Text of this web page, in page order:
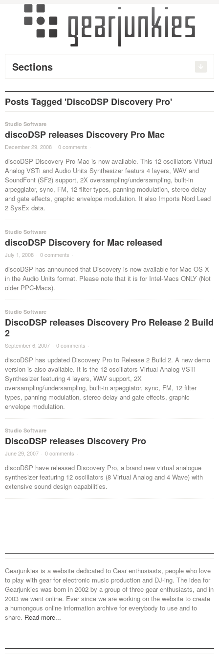
Sections
Posts Tagged 'DiscoDSP Discovery Pro'
Studio Software
discoDSP releases Discovery Pro Mac
December 29, 2008 · 0 comments ·
discoDSP Discovery Pro Mac is now available. This 12 oscillators Virtual
Analog VSTi and Audio Units Synthesizer featurs 4 layers, WAV and
SoundFont (SF2) support, 2X oversampling/undersampling, built-in
arpeggiator, sync, FM, 12 filter types, panning modulation, stereo delay
and gate effects, graphic envelope modulation. It also Imports Nord Lead
2 SysEx data.
Studio Software
discoDSP Discovery for Mac released
July 1, 2008 · 0 comments ·
discoDSP has announced that Discovery is now available for Mac OS X
in the Audio Units format. Please note that it is for Intel-Macs ONLY (Not
older PPC-Macs).
Studio Software
DiscoDSP releases Discovery Pro Release 2 Build
2
September 6, 2007 · 0 comments ·
discoDSP has updated Discovery Pro to Release 2 Build 2. A new demo
version is also available. It is the 12 oscillators Virtual Analog VSTi
Synthesizer featuring 4 layers, WAV support, 2X
oversampling/undersampling, built-in arpeggiator, sync, FM, 12 filter
types, panning modulation, stereo delay and gate effects, graphic
envelope modulation.
Studio Software
DiscoDSP releases Discovery Pro
June 29, 2007 · 0 comments ·
discoDSP have released Discovery Pro, a brand new virtual analogue
synthesizer featuring 12 oscillators (8 Virtual Analog and 4 Wave) with
extensive sound design capabilities.
Gearjunkies is a website dedicated to Gear enthusiasts, people who love
to play with gear for electronic music production and DJ-ing. The idea for
Gearjunkies was born in 2002 by a group of three gear enthusiasts, and in
2003 we went online. Ever since we are working on the website to create
a humongous online information archive for everybody to use and to
share. Read more...